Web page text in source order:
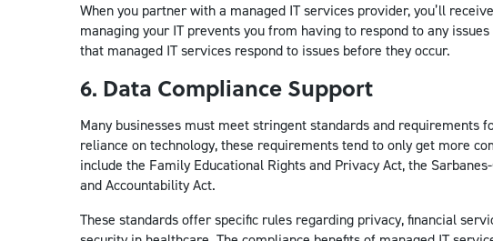
When you partner with a managed IT services provider, you’ll
managing your IT prevents you from having to respond to any
that managed IT services respond to issues before they occur.
6. Data Compliance Support
Many businesses must meet stringent standards and requirements
reliance on technology, these requirements tend to only get more
include the Family Educational Rights and Privacy Act, the
and Accountability Act.
These standards offer specific rules regarding privacy, financial